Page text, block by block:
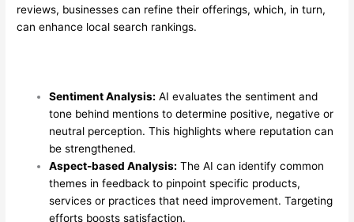
reviews, businesses can refine their offerings, which, in turn,
can enhance local search rankings.
Sentiment Analysis: AI evaluates the sentiment and
tone behind mentions to determine positive, negative or
neutral perception. This highlights where reputation can
be strengthened.
Aspect-based Analysis: The AI can identify common
themes in feedback to pinpoint specific products,
services or practices that need improvement. Targeting
efforts boosts satisfaction.